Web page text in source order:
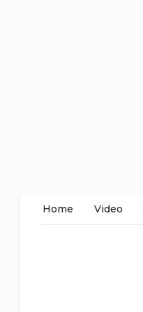
Home Video